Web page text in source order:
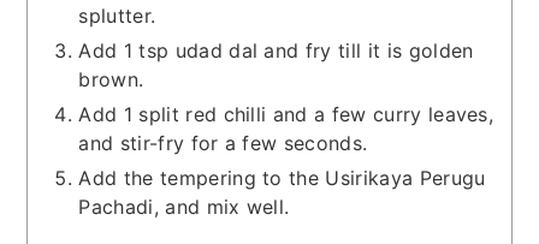
splutter.
Add 1 tsp udad dal and fry till it is golden
brown.
Add 1 split red chilli and a few curry leaves,
and stir-fry for a few seconds.
Add the tempering to the Usirikaya Perugu
Pachadi, and mix well.